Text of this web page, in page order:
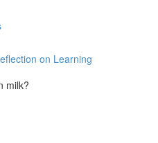
on Learning
milk?